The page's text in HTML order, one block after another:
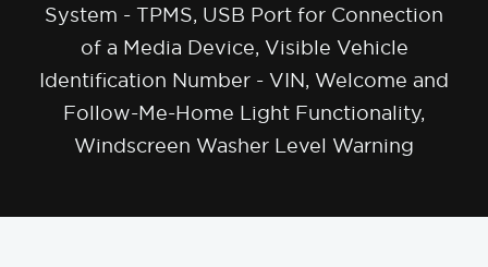
System - TPMS, USB Port for Connection
of a Media Device, Visible Vehicle
Identification Number - VIN, Welcome and
Follow-Me-Home Light Functionality,
Windscreen Washer Level Warning